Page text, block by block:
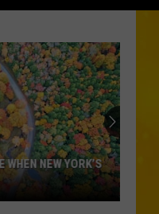
NEW YORK’S